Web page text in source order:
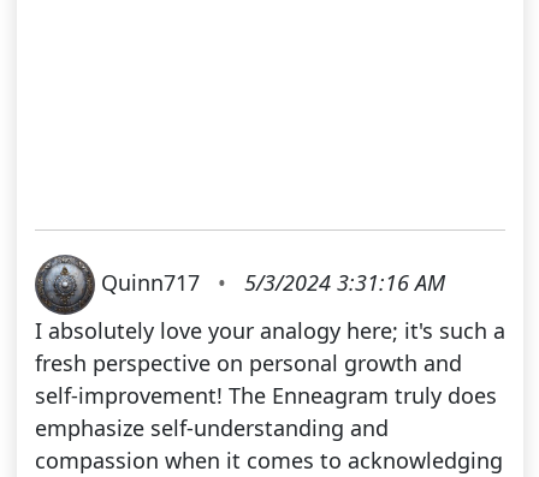
Quinn717 •
5/3/2024 3:31:16 AM
I absolutely love your analogy here; it's such a
fresh perspective on personal growth and
self-improvement! The Enneagram truly does
emphasize self-understanding and
compassion when it comes to acknowledging